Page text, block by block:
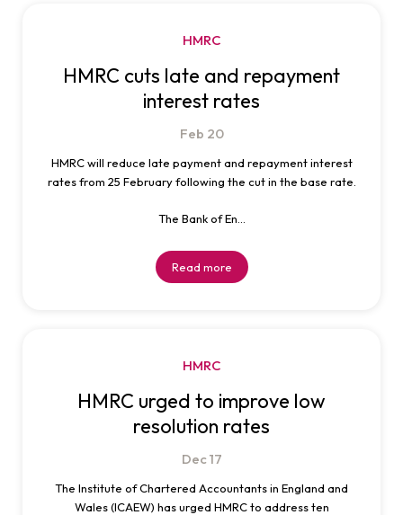
HMRC
HMRC cuts late and repayment
interest rates
Feb 20
HMRC will reduce late payment and repayment interest
rates from 25 February following the cut in the base rate.
The Bank of En...
Read more
HMRC
HMRC urged to improve low
resolution rates
Dec17
The Institute of Chartered Accountants in England and
Wales (ICAEW) has urged HMRC to address ten